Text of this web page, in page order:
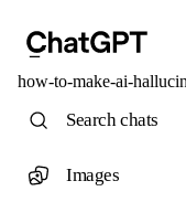
how-to-make-ai-
Search chats
Images